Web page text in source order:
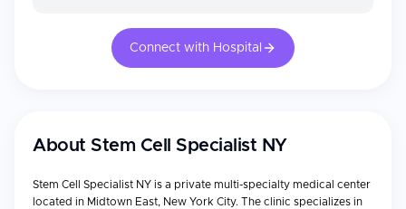
Connect with Hospital
About Stem Cell Specialist NY
Stem Cell Specialist NY is a private multi-specialty medical center
located in Midtown East, New York City. The clinic specializes in